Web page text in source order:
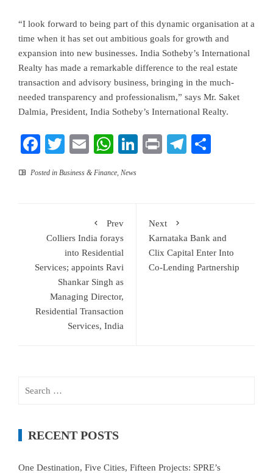
“I look forward to being part of this dynamic organisation at a
time when it has set out ambitious goals for growth and
expansion into new businesses. India Sotheby’s International
Realty has made a remarkable difference to the real estate
transaction and advisory business, bringing in the much-
needed transparency and professionalism,” says Mr. Saket
Dalmia, President, India Sotheby’s International Realty.
Facebook
TwitterEmailWhatsApp
LinkedIn
PrintTelegram
Posted in Business & Finance, News
Prev
Colliers India forays
into Residential
Services; appoints Ravi
Shankar Singh as
Managing Director,
Residential Transaction
Services, India
Next
Karnataka Bank and
Clix Capital Enter Into
Co-Lending Partnership
RECENT POSTS
One Destination, Five Cities, Fifteen Projects: SPRE’s